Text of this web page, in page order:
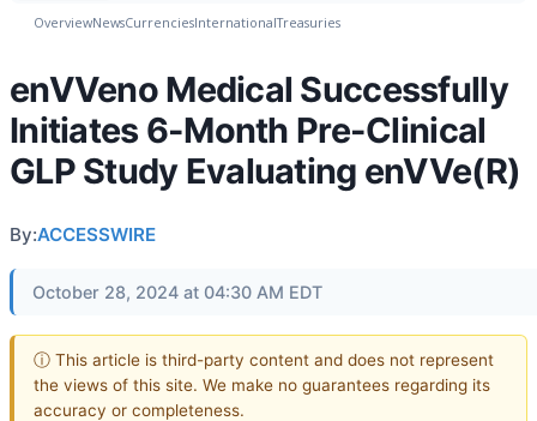
OverviewNewsCurrenciesInternationalTreasuries
enVVeno Medical Successfully
Initiates 6-Month Pre-Clinical
GLP Study Evaluating enVVe(R)
By:ACCESSWIRE
October 28, 2024 at 04:30 AM EDT
ⓘ This article is third-party content and does not represent
the views of this site. We make no guarantees regarding its
accuracy or completeness.